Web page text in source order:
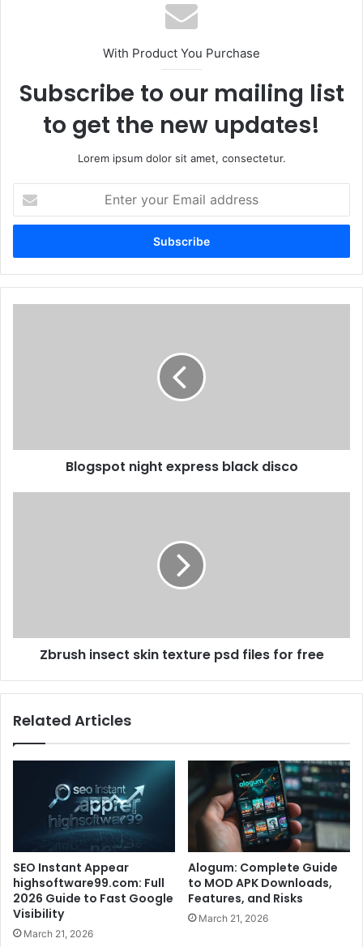
With Product You Purchase
Subscribe to our mailing list
to get the new updates!
Lorem ipsum dolor sit amet, consectetur.
your
Email
Blogspot night express black disco
Zbrush insect skin texture psd files for free
Related Articles
SEO Instant Appear
highsoftware99.com: Full
2026 Guide to Fast Google
Visibility
March 21, 2026
Alogum: Complete Guide
to MOD APK Downloads,
Features, and Risks
March 21, 2026